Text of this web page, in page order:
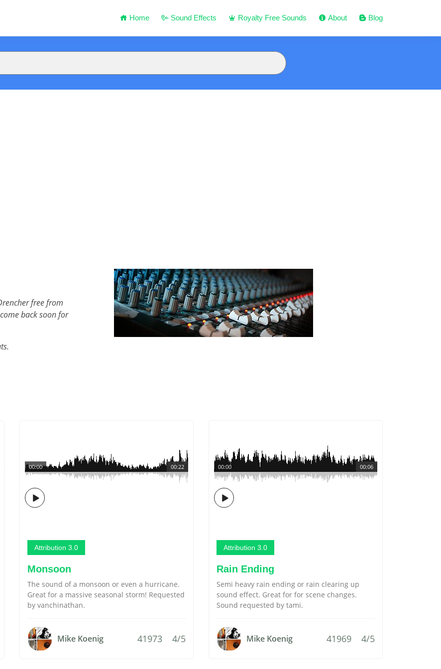
Home Sound Effects Royalty Free Sounds About Blog
free from
back soon for
00:22
00:00
Attribution 3.0
Monsoon
The sound of a monsoon or even a hurricane.
Great for a massive seasonal storm! Requested
by vanchinathan.
Mike Koenig 41973 4/5
00:06
00:00
Attribution 3.0
Rain Ending
Semi heavy rain ending or rain clearing up
sound effect. Great for for scene changes.
Sound requested by tami.
Mike Koenig 41969 4/5